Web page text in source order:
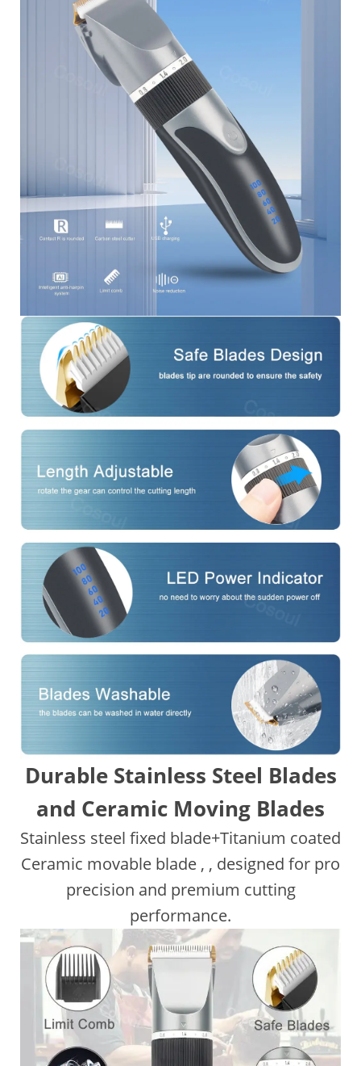
Durable Stainless Steel Blades
and Ceramic Moving Blades
Stainless steel fixed blade+Titanium coated
Ceramic movable blade , , designed for pro
precision and premium cutting
performance.